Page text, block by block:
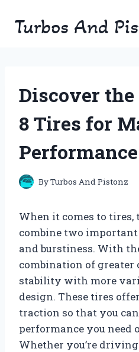
Turbos And
Discover the
8 Tires for
Performance
ByTurbos And Pistonz
When it comes to tires,
combine two
and burstiness. With
combination of
stability with more
design. These tires
traction so that you
performance you need
Whether you’re